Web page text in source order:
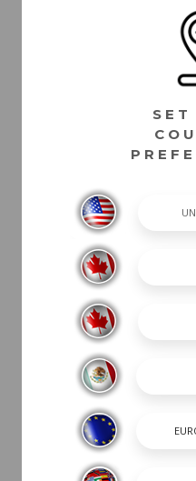
TOWERS
DASH /
UTILITY
SET